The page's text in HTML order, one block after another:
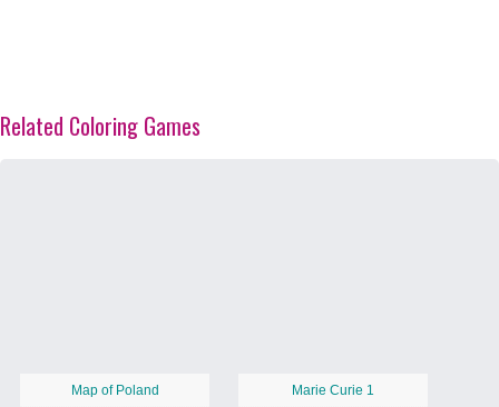
Related Coloring Games
Map of Poland Marie Curie 1